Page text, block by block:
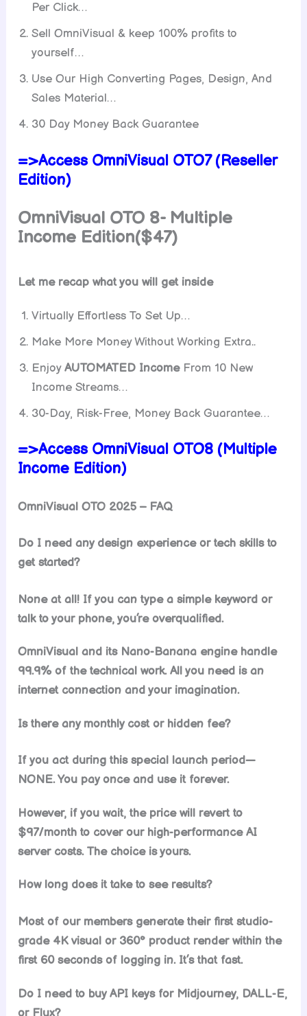
Per Click…
Sell OmniVisual & keep 100% profits to
yourself…
Use Our High Converting Pages, Design, And
Sales Material…
30 Day Money Back Guarantee
=>Access OmniVisual OTO7 (Reseller
Edition)
OmniVisual OTO 8- Multiple
Income Edition($47)
Let me recap what you will get inside
Virtually Effortless To Set Up…
Make More Money Without Working Extra..
EnjoyAUTOMATED IncomeFrom 10 New
Income Streams…
30-Day, Risk-Free, Money Back Guarantee…
=>Access OmniVisual OTO8 (Multiple
Income Edition)
OmniVisual OTO 2025 – FAQ
Do I need any design experience or tech skills to
get started?
None at all! If you can type a simple keyword or
talk to your phone, you’re overqualified.
OmniVisual and its Nano-Banana engine handle
99.9% of the technical work. All you need is an
internet connection and your imagination.
Is there any monthly cost or hidden fee?
If you act during this special launch period—
NONE. You pay once and use it forever.
However, if you wait, the price will revert to
$97/month to cover our high-performance AI
server costs. The choice is yours.
How long does it take to see results?
Most of our members generate their first studio-
grade 4K visual or 360° product render within the
first 60 seconds of logging in. It’s that fast.
Do I need to buy API keys for Midjourney, DALL-E,
or Flux?